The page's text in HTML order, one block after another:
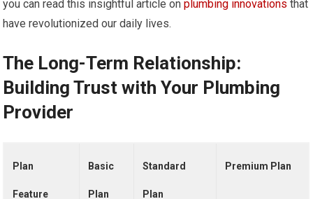
you can read this insightful article onplumbing innovations that
have revolutionized our daily lives.
The Long-Term Relationship:
Building Trust with Your Plumbing
Provider
Plan
Feature
Basic
Plan
Standard
Plan
Premium Plan